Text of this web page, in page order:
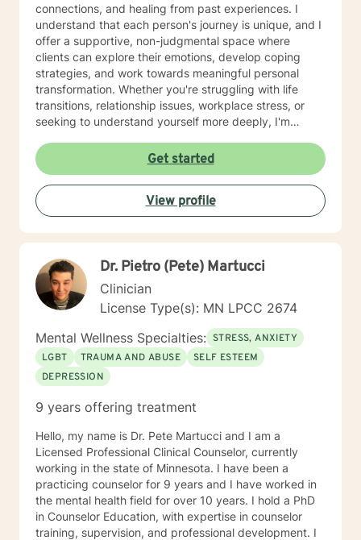
connections, and healing from past experiences. I
understand that each person's journey is unique, and I
offer a supportive, non-judgmental space where
clients can explore their emotions, develop coping
strategies, and work towards meaningful personal
transformation. Whether you're struggling with life
transitions, relationship issues, workplace stress, or
seeking to understand yourself more deeply, I'm
professional expertise. My therapeutic practice is
rooted in understanding the whole person—addressing
challenges across emotional, relational, and personal
development domains. I welcome individuals from all
backgrounds and life experiences, and I'm particularly
Get started
View profile
Dr. Pietro (Pete) Martucci
Clinician
License Type(s): MN LPCC 2674
Mental Wellness Specialties: STRESS, ANXIETY
LGBT
TRAUMA AND ABUSE
SELF ESTEEM
DEPRESSION
9 years offering treatment
Hello, my name is Dr. Pete Martucci and I am a
Licensed Professional Clinical Counselor, currently
working in the state of Minnesota. I have been a
practicing counselor for 9 years and I have worked in
the mental health field for over 10 years. I hold a PhD
in Counselor Education, with expertise in counselor
training, supervision, and professional development. I